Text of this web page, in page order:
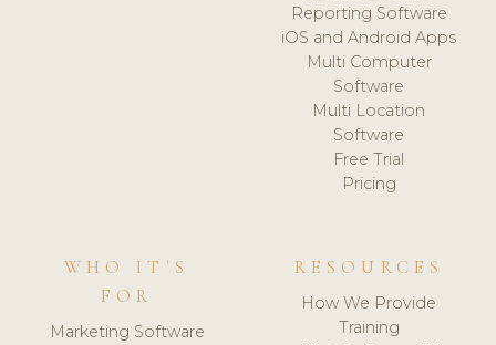
Reporting Software
iOS and Android Apps
Multi Computer
Software
Multi Location
Software
Free Trial
Pricing
WHO IT'S
FOR
Marketing Software
RESOURCES
How We Provide
Training